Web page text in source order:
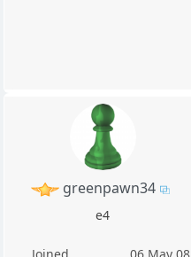
greenpawn34
e4
Joined
06 May 08